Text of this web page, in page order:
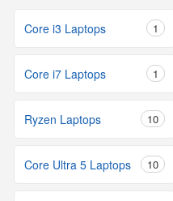
Core i3 Laptops 1
Core i7 Laptops 1
Ryzen Laptops 10
Core Ultra 5 Laptops 10